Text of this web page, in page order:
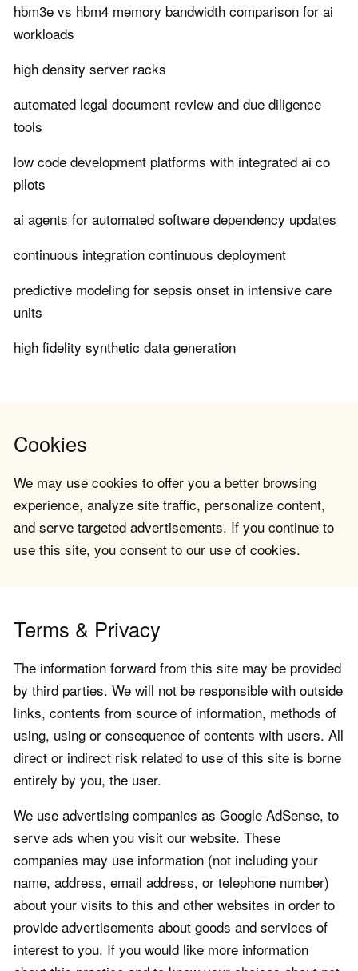
hbm3e vs hbm4 memory bandwidth comparison for ai
workloads
high density server racks
automated legal document review and due diligence
tools
low code development platforms with integrated ai co
pilots
ai agents for automated software dependency updates
continuous integration continuous deployment
predictive modeling for sepsis onset in intensive care
units
high fidelity synthetic data generation
Cookies
We may use cookies to offer you a better browsing
experience, analyze site traffic, personalize content,
and serve targeted advertisements. If you continue to
use this site, you consent to our use of cookies.
Terms & Privacy
The information forward from this site may be provided
by third parties. We will not be responsible with outside
links, contents from source of information, methods of
using, using or consequence of contents with users. All
direct or indirect risk related to use of this site is borne
entirely by you, the user.
We use advertising companies as Google AdSense, to
serve ads when you visit our website. These
companies may use information (not including your
name, address, email address, or telephone number)
about your visits to this and other websites in order to
provide advertisements about goods and services of
interest to you. If you would like more information